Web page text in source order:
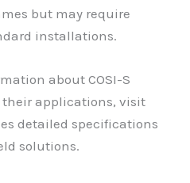
but may require
installations.
about COSI-S
applications, visit
detailed specifications
solutions.